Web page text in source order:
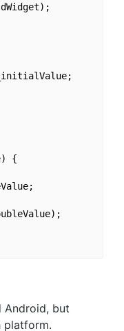
{
Android, but
platform.